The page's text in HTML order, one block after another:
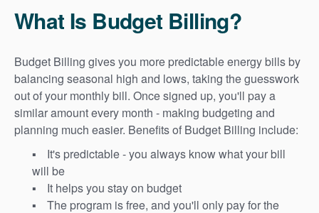
What Is Budget Billing?
Budget Billing gives you more predictable energy bills by
balancing seasonal high and lows, taking the guesswork
out of your monthly bill. Once signed up, you'll pay a
similar amount every month - making budgeting and
planning much easier. Benefits of Budget Billing include:
It's predictable - you always know what your bill
will be
It helps you stay on budget
The program is free, and you'll only pay for the